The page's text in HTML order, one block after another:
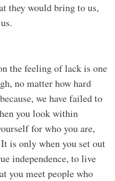
they would bring to us,
the feeling of lack is one
no matter how hard
we have failed to
you look within
for who you are,
is only when you set out
independence, to live
you meet people who